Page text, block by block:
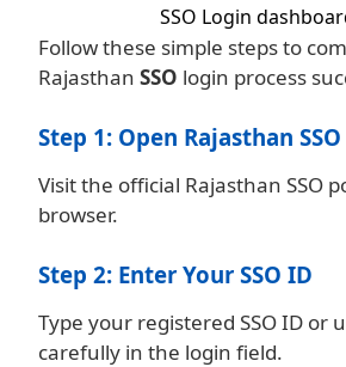
SSO Login
Follow these simple steps to
Rajasthan SSO login process
Step 1: Open Rajasthan
Visit the official Rajasthan SSO
browser.
Step 2: Enter Your SSO ID
Type your registered SSO ID or
carefully in the login field.